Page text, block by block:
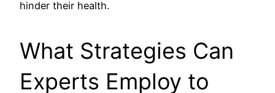
hinder their health.
What Strategies Can
Experts Employ to